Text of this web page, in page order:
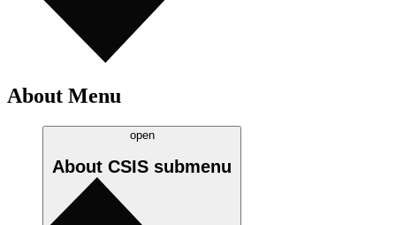
About Menu
open
About CSIS submenu